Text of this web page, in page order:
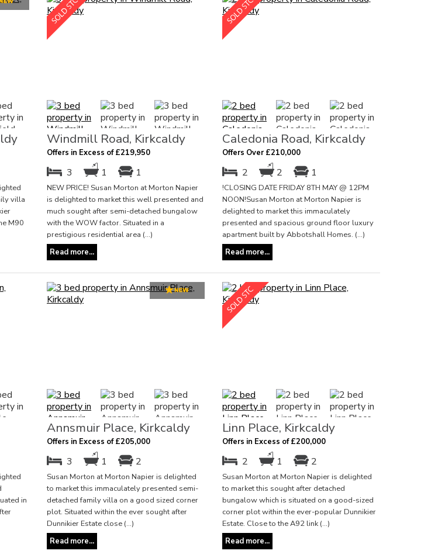
villa
M90
Windmill Road, Kirkcaldy
Offers in Excess of £219,950
3 1 1
NEW PRICE! Susan Morton at Morton Napier
is delighted to market this well presented and
much sought after semi-detached bungalow
with the WOW factor. Situated in a
prestigious residential area (...)
Read more...
Caledonia Road, Kirkcaldy
Offers Over £210,000
2 2 1
!CLOSING DATE FRIDAY 8TH MAY @ 12PM
NOON!Susan Morton at Morton Napier is
delighted to market this immaculately
presented and spacious ground floor luxury
apartment built by Abbotshall Homes. (...)
Read more...
in
Annsmuir Place, Kirkcaldy
Offers in Excess of £205,000
3 1 2
Susan Morton at Morton Napier is delighted
to market this immaculately presented semi-
detached family villa on a good sized corner
plot. Situated within the ever sought after
Dunnikier Estate close (...)
Read more...
Linn Place, Kirkcaldy
Offers in Excess of £200,000
2 1 2
Susan Morton at Morton Napier is delighted
to market this sought after detached
bungalow which is situated on a good-sized
corner plot within the ever-popular Dunnikier
Estate. Close to the A92 link (...)
Read more...